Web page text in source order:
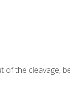
the cleavage,